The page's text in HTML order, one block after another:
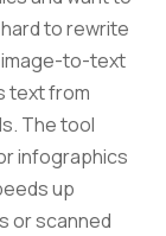
to rewrite
image-to-text
text from
The tool
infographics
up
or scanned